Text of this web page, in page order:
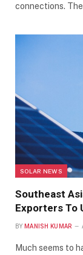
connections.
SOLAR NEWS
Southeast
Exporters To
BY MANISH KUMAR
Much seems to